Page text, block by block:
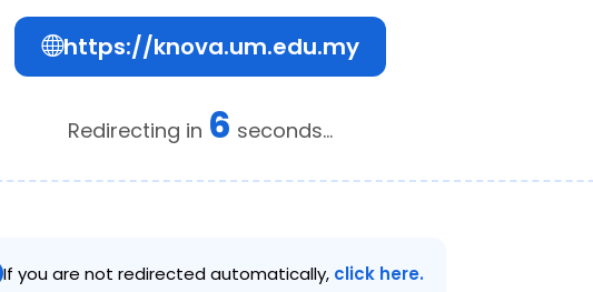
https://knova.um.edu.my
Redirecting in 6 seconds...
If you are not redirected automatically, click here.